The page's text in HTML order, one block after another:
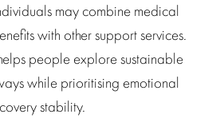
may combine medical
with other support services.
people explore sustainable
while prioritising emotional
stability.